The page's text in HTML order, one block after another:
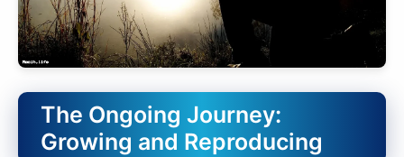
The Ongoing Journey:
Growing and Reproducing